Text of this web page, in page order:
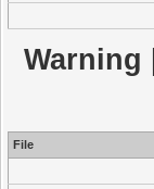
Warning
File